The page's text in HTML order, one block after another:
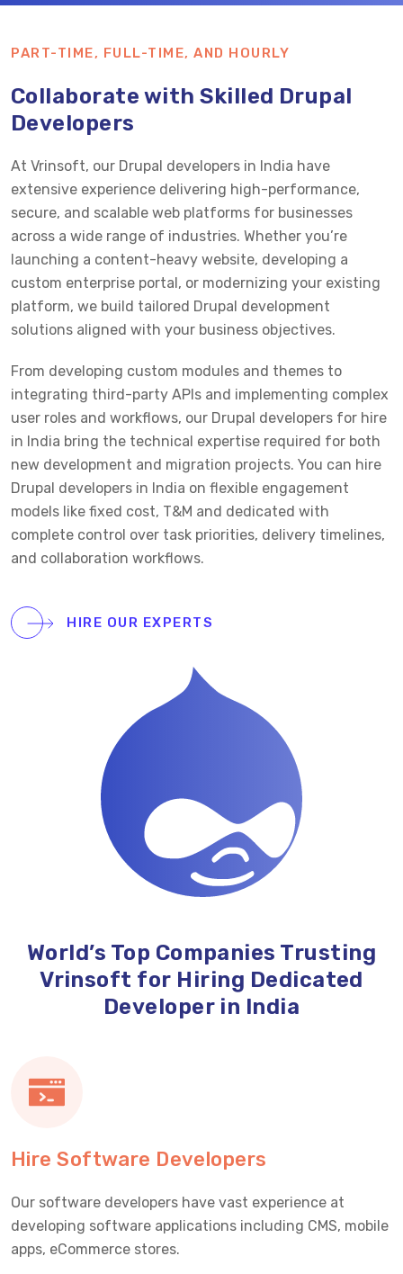
PART-TIME, FULL-TIME, AND HOURLY
Collaborate with Skilled Drupal
Developers
At Vrinsoft, our Drupal developers in India have
extensive experience delivering high-performance,
secure, and scalable web platforms for businesses
across a wide range of industries. Whether you’re
launching a content-heavy website, developing a
custom enterprise portal, or modernizing your existing
platform, we build tailored Drupal development
solutions aligned with your business objectives.
From developing custom modules and themes to
integrating third-party APIs and implementing complex
user roles and workflows, our Drupal developers for hire
in India bring the technical expertise required for both
new development and migration projects. You can hire
Drupal developers in India on flexible engagement
models like fixed cost, T&M and dedicated with
complete control over task priorities, delivery timelines,
and collaboration workflows.
HIRE OUR EXPERTS
World’s Top Companies Trusting
Vrinsoft for Hiring Dedicated
Developer in India
Hire Software Developers
Our software developers have vast experience at
developing software applications including CMS, mobile
apps, eCommerce stores.